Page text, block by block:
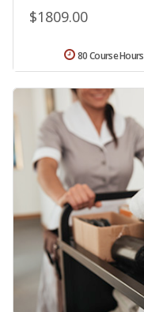
$1809.00
80 Course Hours